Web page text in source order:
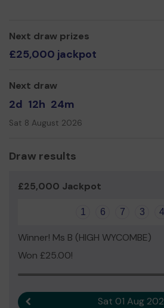
young person in need.
You can visit our website
Thank you for your support and
Next draw prizes
£25,000 jackpot
Next draw
2d 12h 24m
Sat 8 August 2026
Draw results
£25,000 Jackpot
1 6 7 3 4
Winner! Ms B (HIGH WYCOMBE)
Won £25.00!
Sat 01 Aug